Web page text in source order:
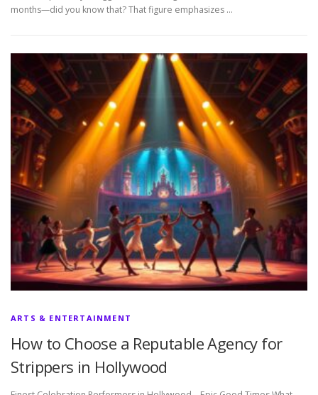
months—did you know that? That figure emphasizes …
ARTS & ENTERTAINMENT
How to Choose a Reputable Agency for
Strippers in Hollywood